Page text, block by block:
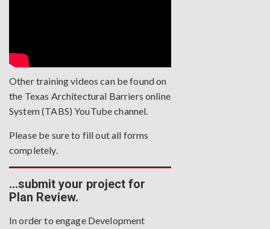
Other training videos can be found on
the Texas Architectural Barriers online
System (TABS) YouTube channel.
Please be sure to fill out all forms
completely.
…submit your project for
Plan Review.
In order to engage Development